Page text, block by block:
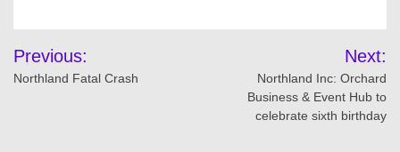
Post
navigation
Previous:
Northland Fatal Crash
Next:
Northland Inc: Orchard
Business & Event Hub to
celebrate sixth birthday